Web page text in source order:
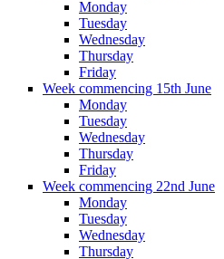
Monday
Tuesday
Wednesday
Thursday
Friday
Week commencing 15th June
Monday
Tuesday
Wednesday
Thursday
Friday
Week commencing 22nd June
Monday
Tuesday
Wednesday
Thursday